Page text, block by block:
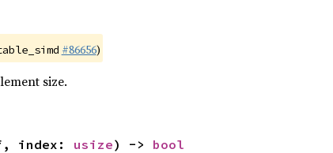
#86656)
size.
index: usize) -> bool